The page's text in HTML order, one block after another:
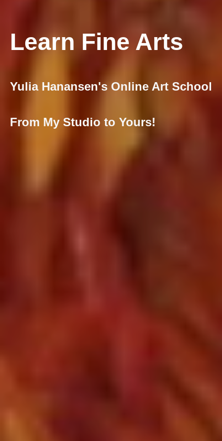
Learn Fine Arts
Yulia Hanansen's Online Art School
From My Studio to Yours!